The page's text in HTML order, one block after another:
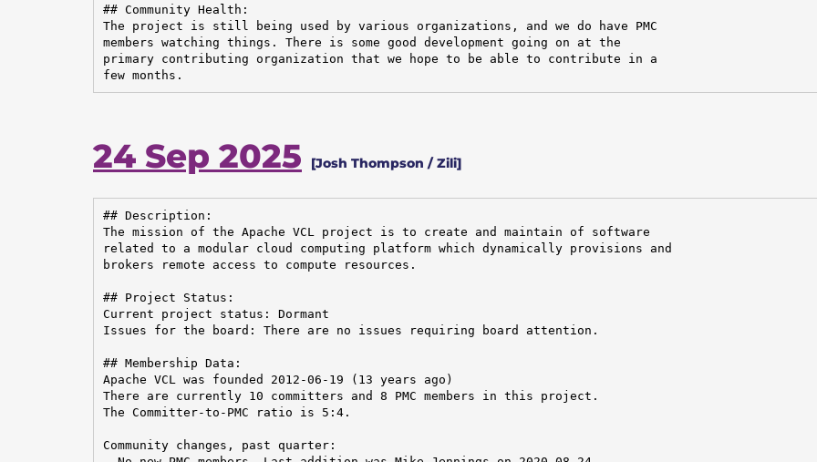
## Community Health:
The project is still being used by various organizations, and we do have PMC
members watching things. There is some good development going on at the
primary contributing organization that we hope to be able to contribute in a
few months.
24 Sep 2025 [Josh Thompson / Zili]
## Description:
The mission of the Apache VCL project is to create and maintain of software
related to a modular cloud computing platform which dynamically provisions and
brokers remote access to compute resources.
## Project Status:
Current project status: Dormant
Issues for the board: There are no issues requiring board attention.
## Membership Data:
Apache VCL was founded 2012-06-19 (13 years ago)
There are currently 10 committers and 8 PMC members in this project.
The Committer-to-PMC ratio is 5:4.
Community changes, past quarter: